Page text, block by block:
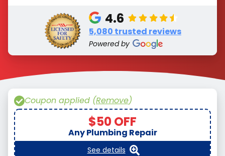
4.6
5,080 trusted reviews
Powered by
Coupon applied (Remove)
$50 OFF
Any Plumbing Repair
See details